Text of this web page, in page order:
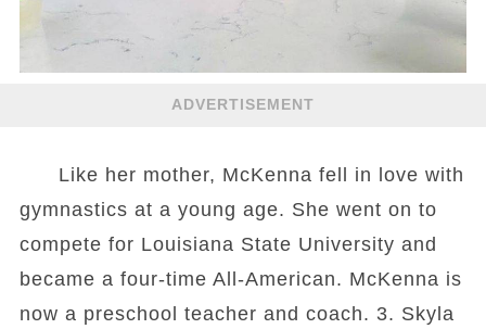
ADVERTISEMENT
Like her mother, McKenna fell in love with
gymnastics at a young age. She went on to
compete for Louisiana State University and
became a four-time All-American. McKenna is
now a preschool teacher and coach. 3. Skyla